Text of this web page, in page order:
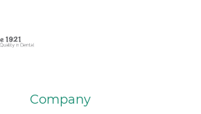
Company